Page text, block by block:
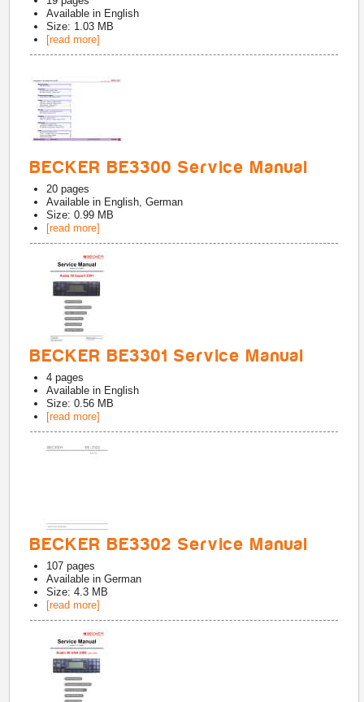
Available in English
Size: 1.03 MB
[read more]
BECKER BE3300 Service Manual
20 pages
Available in English, German
Size: 0.99 MB
[read more]
BECKER BE3301 Service Manual
4 pages
Available in English
Size: 0.56 MB
[read more]
BECKER BE3302 Service Manual
107 pages
Available inGerman
Size: 4.3 MB
[read more]